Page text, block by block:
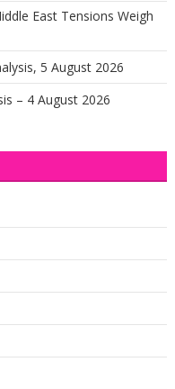
East Tensions Weigh
5 August 2026
– 4 August 2026